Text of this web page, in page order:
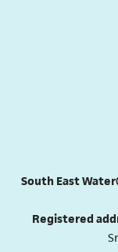
South East
Registered